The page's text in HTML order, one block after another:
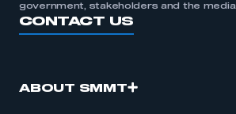
government, stakeholders and the media.
CONTACT US
ABOUT SMMT